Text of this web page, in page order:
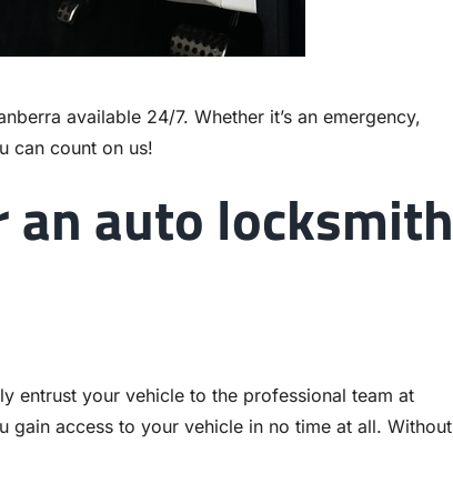
available 24/7. Whether it’s an emergency,
can count on us!
auto locksmith
entrust your vehicle to the professional team at
gain access to your vehicle in no time at all. Without